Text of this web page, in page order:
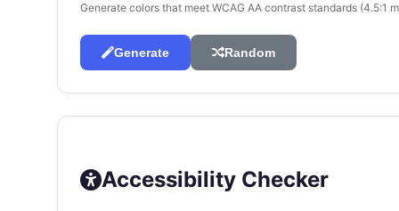
Generate colors that meet WCAG AA contrast standards (4.5:1
Generate Random
Accessibility Checker